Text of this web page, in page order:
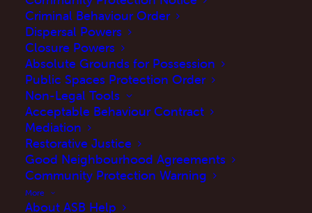
Criminal Behaviour Order
Dispersal Powers
Closure Powers
Absolute Grounds for Possession
Public Spaces Protection Order
Non-Legal Tools
Acceptable Behaviour Contract
Mediation
Restorative Justice
Good Neighbourhood Agreements
Community Protection Warning
More
About ASB Help
Review?
The ASB Case Review, formerly known as the
Community Trigger, is an effective tool to
problem solve anti-social behaviour (ASB). The
ASB Case Review is a multi-agency case
review which involves various agencies (e.g.
local police, local authority, housing provider,